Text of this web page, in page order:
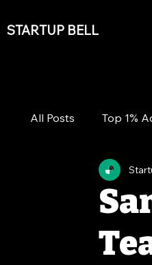
STARTUP BELL
All Posts Top 1%
Growth